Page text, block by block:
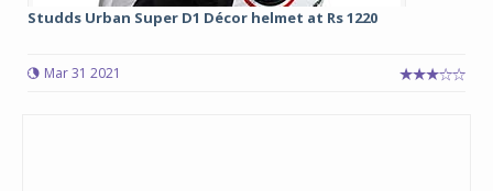
Studds Urban Super D1 Décor helmet at Rs 1220
Mar 31 2021